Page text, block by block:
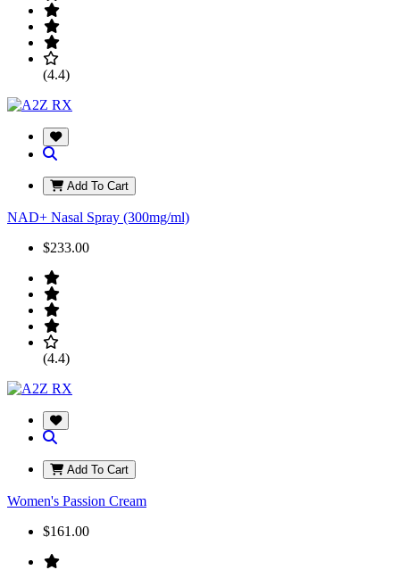
(4.4)
Add To Cart
NAD+ Nasal Spray (300mg/ml)
$233.00
(4.4)
Add To Cart
Women's Passion Cream
$161.00